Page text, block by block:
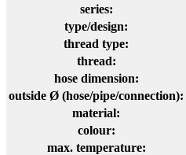
series:
type/design:
thread type:
thread:
hose dimension:
outside Ø (hose/pipe/connection):
material:
colour:
max. temperature: